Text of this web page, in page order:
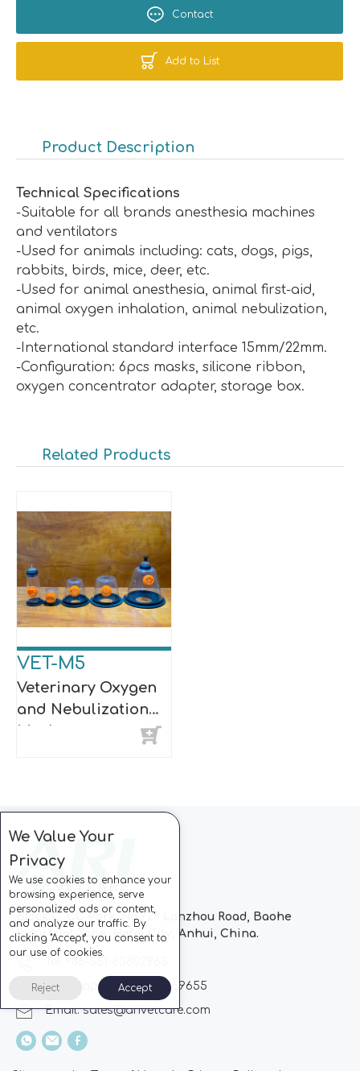
Contact
Add to List
Product Description
Technical Specifications
-Suitable for all brands anesthesia machines
and ventilators
-Used for animals including: cats, dogs, pigs,
rabbits, birds, mice, deer, etc.
-Used for animal anesthesia, animal first-aid,
animal oxygen inhalation, animal nebulization,
etc.
-International standard interface 15mm/22mm.
-Configuration: 6pcs masks, silicone ribbon,
oxygen concentrator adapter, storage box.
Related Products
VET-M5
Veterinary Oxygen
and Nebulization
Mask
Block C, CC Park, No.728 Lanzhou Road, Baohe
Industrial Zone, Hefei City, Anhui, China.
Whatsapp: +86-13510869655
Email:sales@arivetcare.com
We Value Your
Privacy
We use cookies to enhance your
browsing experience, serve
personalized ads or content,
and analyze our traffic. By
clicking "Accept", you consent to
our use of cookies.
Reject Accept